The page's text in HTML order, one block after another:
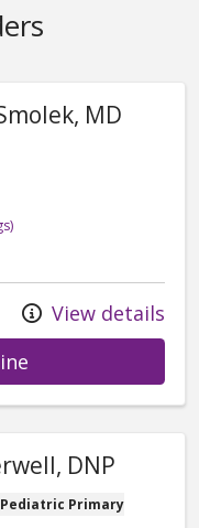
MD
View details
DNP
Primary